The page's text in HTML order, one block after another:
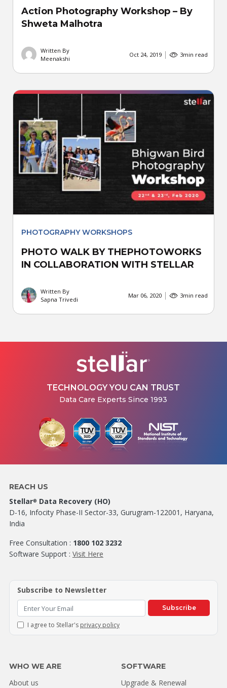
Action Photography Workshop – By
Shweta Malhotra
Written By
Meenakshi
Oct 24, 2019 3min read
PHOTOGRAPHY WORKSHOPS
PHOTO WALK BY THEPHOTOWORKS
IN COLLABORATION WITH STELLAR
Written By
Sapna Trivedi
Mar 06, 2020 3min read
TECHNOLOGY YOU CAN TRUST
Data Care Experts Since 1993
REACH US
Stellar® Data Recovery (HO)
D-16, Infocity Phase-II Sector-33, Gurugram-122001, Haryana,
India
Free Consultation : 1800 102 3232
Software Support : Visit Here
Subscribe to Newsletter
Subscribe
I agree to Stellar's privacy policy
WHO WE ARE
About us
SOFTWARE
Upgrade & Renewal